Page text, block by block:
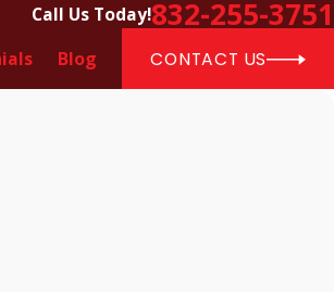
Call Us Today!832-255-3751
Blog CONTACT US